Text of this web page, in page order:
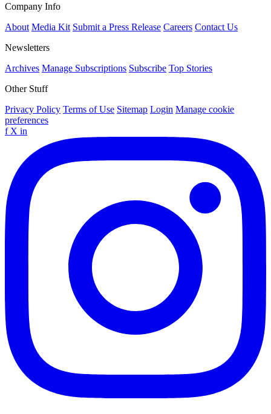
Company Info
About Media Kit Submit a Press Release Careers Contact Us
Newsletters
Archives Manage Subscriptions Subscribe Top Stories
Other Stuff
Privacy Policy Terms of Use Sitemap Login Manage cookie
preferences
f X in